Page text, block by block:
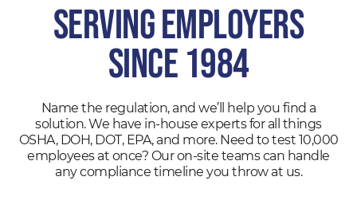
SERVING EMPLOYERS
SINCE 1984
Name the regulation, and we’ll help you find a
solution. We have in-house experts for all things
OSHA, DOH, DOT, EPA, and more. Need to test 10,000
employees at once? Our on-site teams can handle
any compliance timeline you throw at us.